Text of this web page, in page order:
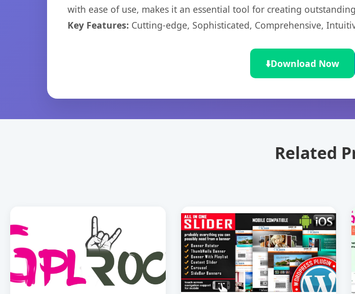
with ease of use, makes it an essential tool for creating
Key Features: Cutting-edge, Sophisticated, Comprehensive,
⬇️Download Now
Related